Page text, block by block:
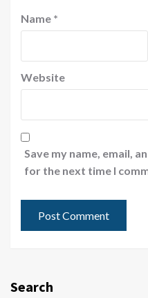
Name *
Website
Save my name, email,
for the next time I
Search